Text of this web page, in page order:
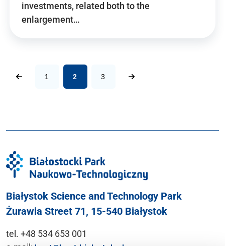
investments, related both to the
enlargement…
1 2 3
Białystok Science and Technology Park
Żurawia Street 71, 15-540 Białystok
tel. +48 534 653 001